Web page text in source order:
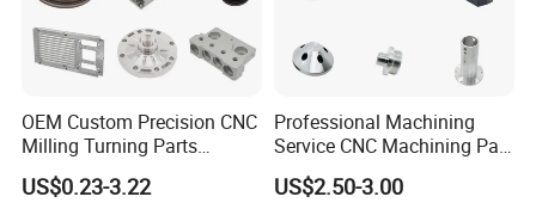
OEM Custom Precision CNC
Milling Turning Parts
Aluminum Bicycle
Motorcycle Auto Car Engine
US$0.23-3.22
Professional Machining
Service CNC Machining Part
Metal Part Precision
Machined Parts Aluminum
US$2.50-3.00